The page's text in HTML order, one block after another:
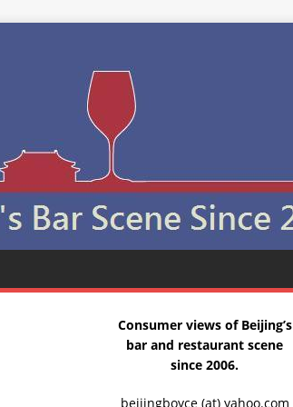
Consumer views of Beijing’s
bar and restaurant scene
since 2006.
beijingboyce (at) yahoo.com